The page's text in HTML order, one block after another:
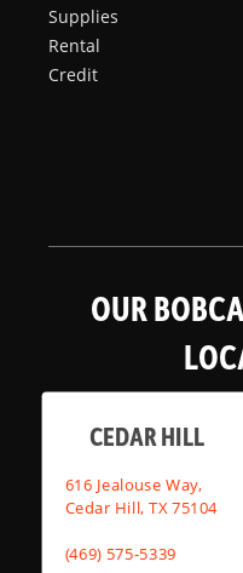
Supplies
Rental
Credit
OUR
CEDAR HILL
616 Jealouse Way,
Cedar Hill, TX 75104
(469) 575-5339